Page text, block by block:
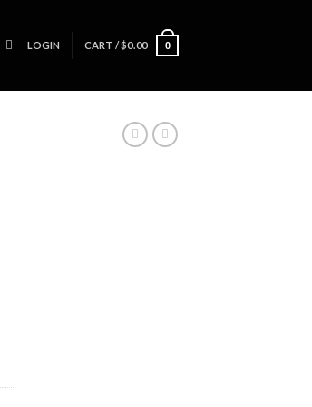
LOGIN CART /$0.00 0